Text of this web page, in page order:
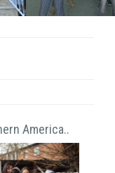
America..